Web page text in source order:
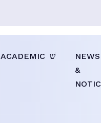
ACADEMIC
NEWS
&